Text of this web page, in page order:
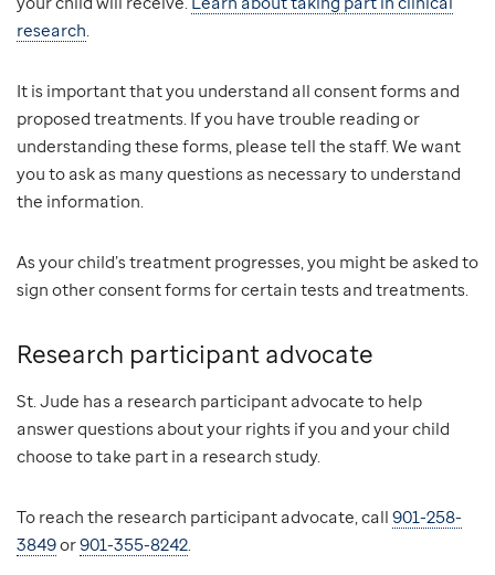
research.
It is important that you understand all consent forms and
proposed treatments. If you have trouble reading or
understanding these forms, please tell the staff. We want
you to ask as many questions as necessary to understand
the information.
As your child’s treatment progresses, you might be asked to
sign other consent forms for certain tests and treatments.
Research participant advocate
St. Jude has a research participant advocate to help
answer questions about your rights if you and your child
choose to take part in a research study.
To reach the research participant advocate, call 901-258-
3849or901-355-8242.